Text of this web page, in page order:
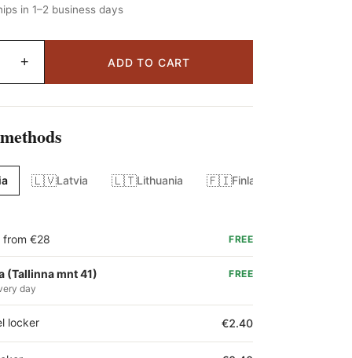
in 1–2 business days
+ ADD TO CART
🇱🇻Latvia 🇱🇹Lithuania 🇫🇮Finland
from €28 FREE
(Tallinna mnt 41)
day
FREE
locker €2.40